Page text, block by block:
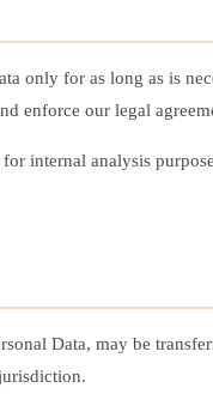
only for as long as is
enforce our legal
internal analysis
Data, may be